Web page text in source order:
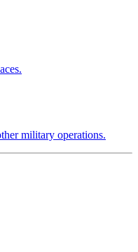
military operations.